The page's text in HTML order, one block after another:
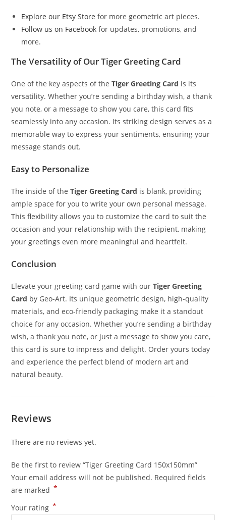
Explore our Etsy Store for more geometric art pieces.
Follow us on Facebook for updates, promotions, and
more.
The Versatility of Our Tiger Greeting Card
One of the key aspects of theTiger Greeting Card is its
versatility. Whether you’re sending a birthday wish, a thank
you note, or a message to show you care, this card fits
seamlessly into any occasion. Its striking design serves as a
memorable way to express your sentiments, ensuring your
message stands out.
Easy to Personalize
The inside of theTiger Greeting Card is blank, providing
ample space for you to write your own personal message.
This flexibility allows you to customize the card to suit the
occasion and your relationship with the recipient, making
your greetings even more meaningful and heartfelt.
Conclusion
Elevate your greeting card game with ourTiger Greeting
Card by Geo-Art. Its unique geometric design, high-quality
materials, and eco-friendly packaging make it a standout
choice for any occasion. Whether you’re sending a birthday
wish, a thank you note, or just a message to show you care,
this card is sure to impress and delight. Order yours today
and experience the perfect blend of modern art and
natural beauty.
Reviews
There are no reviews yet.
Be the first to review “Tiger Greeting Card 150x150mm”
Your email address will not be published. Required fields
are marked *
Your rating *